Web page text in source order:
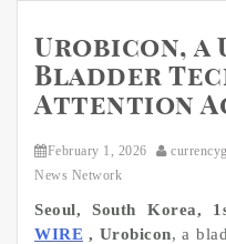
Urobicon, a
Bladder
Attention
February 1, 2026
News Network
Seoul, South Korea,
WIRE , Urobicon, a